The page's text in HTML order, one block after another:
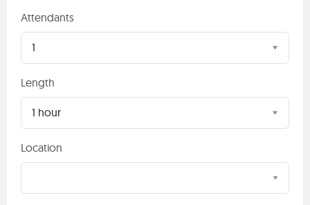
Attendants
1
Length
1 hour
Location